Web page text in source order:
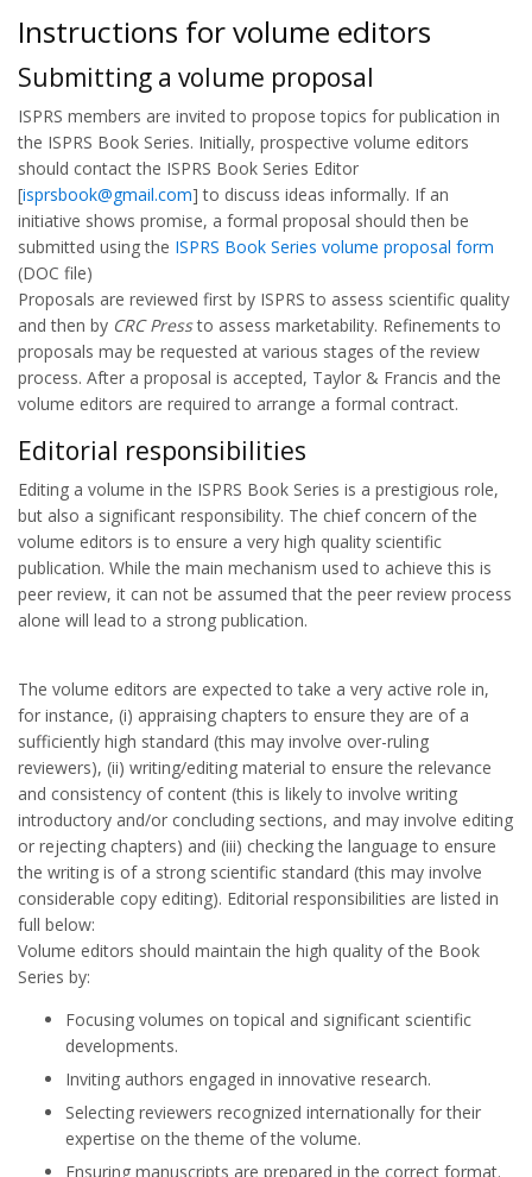
Instructions for volume editors
Submitting a volume proposal
ISPRS members are invited to propose topics for publication in
the ISPRS Book Series. Initially, prospective volume editors
should contact the ISPRS Book Series Editor
[isprsbook@gmail.com] to discuss ideas informally. If an
initiative shows promise, a formal proposal should then be
submitted using the ISPRS Book Series volume proposal form
(DOC file)
Proposals are reviewed first by ISPRS to assess scientific quality
and then by CRC Pressto assess marketability. Refinements to
proposals may be requested at various stages of the review
process. After a proposal is accepted, Taylor & Francis and the
volume editors are required to arrange a formal contract.
Editorial responsibilities
Editing a volume in the ISPRS Book Series is a prestigious role,
but also a significant responsibility. The chief concern of the
volume editors is to ensure a very high quality scientific
publication. While the main mechanism used to achieve this is
peer review, it can not be assumed that the peer review process
alone will lead to a strong publication.
The volume editors are expected to take a very active role in,
for instance, (i) appraising chapters to ensure they are of a
sufficiently high standard (this may involve over-ruling
reviewers), (ii) writing/editing material to ensure the relevance
and consistency of content (this is likely to involve writing
introductory and/or concluding sections, and may involve editing
or rejecting chapters) and (iii) checking the language to ensure
the writing is of a strong scientific standard (this may involve
considerable copy editing). Editorial responsibilities are listed in
full below:
Volume editors should maintain the high quality of the Book
Series by:
Focusing volumes on topical and significant scientific
developments.
Inviting authors engaged in innovative research.
Selecting reviewers recognized internationally for their
expertise on the theme of the volume.
Ensuring manuscripts are prepared in the correct format.